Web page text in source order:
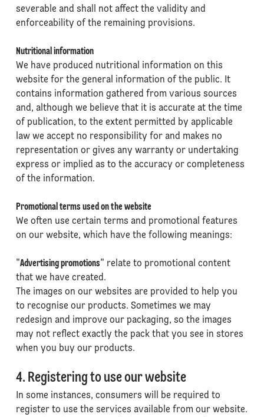
severable and shall not affect the validity and
enforceability of the remaining provisions.
Nutritional information
We have produced nutritional information on this
website for the general information of the public. It
contains information gathered from various sources
and, although we believe that it is accurate at the time
of publication, to the extent permitted by applicable
law we accept no responsibility for and makes no
representation or gives any warranty or undertaking
express or implied as to the accuracy or completeness
of the information.
Promotional terms used on the website
We often use certain terms and promotional features
on our website, which have the following meanings:
"Advertising promotions" relate to promotional content
that we have created.
The images on our websites are provided to help you
to recognise our products. Sometimes we may
redesign and improve our packaging, so the images
may not reflect exactly the pack that you see in stores
when you buy our products.
4. Registering to use our website
In some instances, consumers will be required to
register to use the services available from our website.